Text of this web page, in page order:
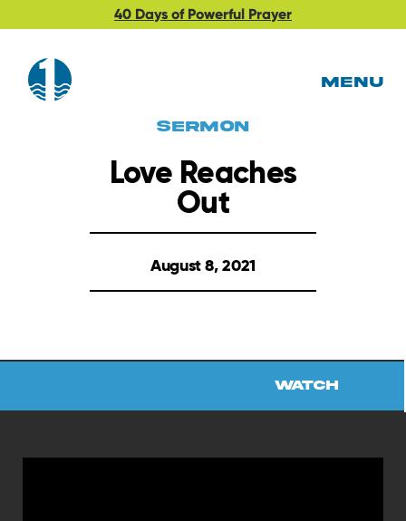
40 Days of Powerful Prayer
MENU
Sermon
Love Reaches
Out
August 8, 2021
Watch